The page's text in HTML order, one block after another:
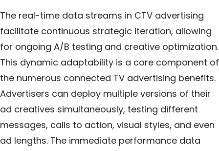
The real-time data streams in CTV advertising
facilitate continuous strategic iteration, allowing
for ongoing A/B testing and creative optimization.
This dynamic adaptability is a core component of
the numerous connected TV advertising benefits.
Advertisers can deploy multiple versions of their
ad creatives simultaneously, testing different
messages, calls to action, visual styles, and even
ad lengths. The immediate performance data